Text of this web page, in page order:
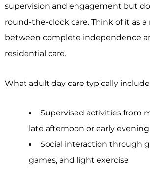
supervision and engagement but
round-the-clock care. Think of it as
between complete independence
residential care.
What adult day care typically
Supervised activities from
late afternoon or early evening
Social interaction through
games, and light exercise